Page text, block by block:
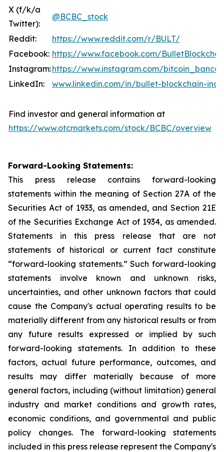
X (f/k/a
Twitter):
@BCBC_stock
Reddit:
https://www.reddit.com/r/BULT/
Facebook: https://www.facebook.com/
Instagram:https://www.instagram.com/
LinkedIn:
www.linkedin.com/in/bullet-blockchain-inc
Find investor and general information at
https://www.otcmarkets.com/stock/BCBC/overview
Forward-Looking Statements:
This press release contains forward-looking
statements within the meaning of Section 27A of the
Securities Act of 1933, as amended, and Section 21E
of the Securities Exchange Act of 1934, as amended.
Statements in this press release that are not
statements of historical or current fact constitute
“forward-looking statements.” Such forward-looking
statements involve known and unknown risks,
uncertainties, and other unknown factors that could
cause the Company's actual operating results to be
materially different from any historical results or from
any future results expressed or implied by such
forward-looking statements. In addition to these
factors, actual future performance, outcomes, and
results may differ materially because of more
general factors, including (without limitation) general
industry and market conditions and growth rates,
economic conditions, and governmental and public
policy changes. The forward-looking statements
included in this press release represent the Company's